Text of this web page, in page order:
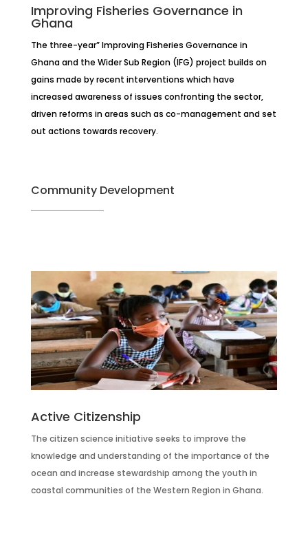
Improving Fisheries Governance in
Ghana
The three-year” Improving Fisheries Governance in
Ghana and the Wider Sub Region (IFG) project builds on
gains made by recent interventions which have
increased awareness of issues confronting the sector,
driven reforms in areas such as co-management and set
out actions towards recovery.
Community Development
Active Citizenship
The citizen science initiative seeks to improve the
knowledge and understanding of the importance of the
ocean and increase stewardship among the youth in
coastal communities of the Western Region in Ghana.